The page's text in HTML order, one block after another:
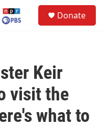
Donate
Keir
visit the
what to